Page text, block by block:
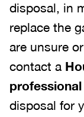
disposal, in
replace the
are unsure
contact a
professional
disposal for